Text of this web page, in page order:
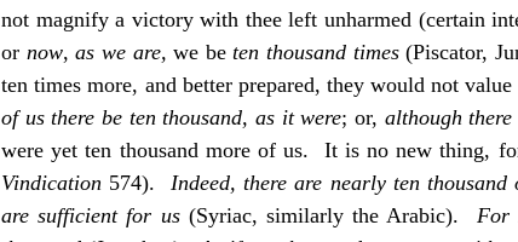
not magnify a victory with thee left unharmed (certain
or now, as we are, we be ten thousand times (Piscator,
ten times more, and better prepared, they would not
of us there be ten thousand, as it were; or, although
Vindication 574). Indeed, there are nearly ten thousand
are sufficient for us (Syriac, similarly the Arabic). For